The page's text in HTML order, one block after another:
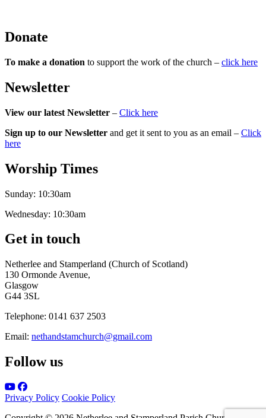
Donate
To make a donation to support the work of the church – click here
Newsletter
View our latest Newsletter – Click here
Sign up to our Newsletter and get it sent to you as an email – Click
here
Worship Times
Sunday: 10:30am
Wednesday: 10:30am
Get in touch
Netherlee and Stamperland (Church of Scotland)
130 Ormonde Avenue,
Glasgow
G44 3SL
Telephone: 0141 637 2503
Email: nethandstamchurch@gmail.com
Follow us
Privacy Policy Cookie Policy